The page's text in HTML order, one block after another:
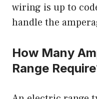
wiring is up to
handle the
How Many
Range